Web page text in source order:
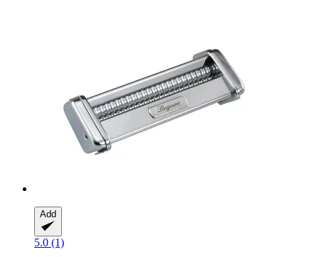
Add
5.0 (1)